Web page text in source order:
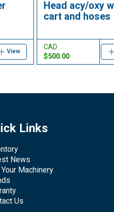
View
Head acy/oxy
cart and hoses
CAD
$500.00
Links
News
Machinery
Us